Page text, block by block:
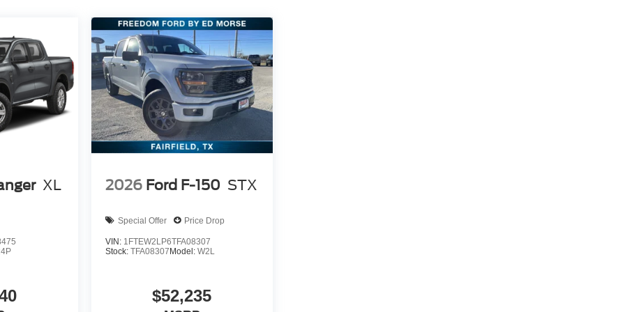
storage solutions
throughout the workday.
awareness and confidence:
or aligning trailers
on highways, rural roads, and busy job sites.
XL 2026 Ford F-150 STX
Special Offer Price Drop
VIN: 1FTEW2LP6TFA08307
Stock: TFA08307 Model: W2L
$52,235